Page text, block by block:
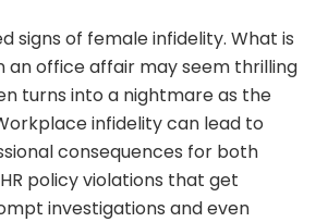
signs of female infidelity. What is
an office affair may seem thrilling
turns into a nightmare as the
infidelity can lead to
consequences for both
policy violations that get
investigations and even